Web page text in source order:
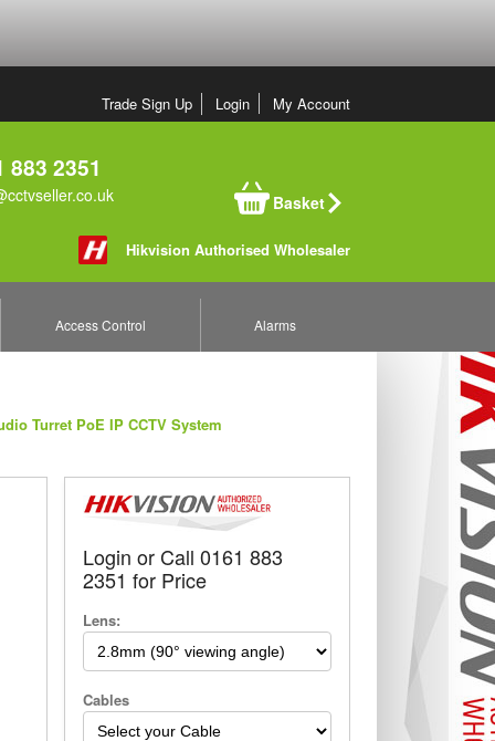
Trade Sign Up Login My Account
2351
Basket
Hikvision Authorised Wholesaler
Access Control Alarms
Turret PoE IP CCTV System
Login or Call 0161 883
2351 for Price
Lens:
Cables